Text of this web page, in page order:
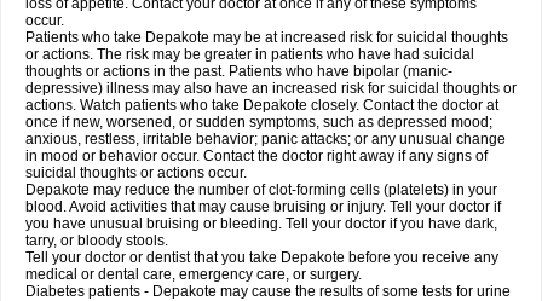
loss of appetite. Contact your doctor at once if any of these symptoms
occur.
Patients who take Depakote may be at increased risk for suicidal thoughts
or actions. The risk may be greater in patients who have had suicidal
thoughts or actions in the past. Patients who have bipolar (manic-
depressive) illness may also have an increased risk for suicidal thoughts or
actions. Watch patients who take Depakote closely. Contact the doctor at
once if new, worsened, or sudden symptoms, such as depressed mood;
anxious, restless, irritable behavior; panic attacks; or any unusual change
in mood or behavior occur. Contact the doctor right away if any signs of
suicidal thoughts or actions occur.
Depakote may reduce the number of clot-forming cells (platelets) in your
blood. Avoid activities that may cause bruising or injury. Tell your doctor if
you have unusual bruising or bleeding. Tell your doctor if you have dark,
tarry, or bloody stools.
Tell your doctor or dentist that you take Depakote before you receive any
medical or dental care, emergency care, or surgery.
Diabetes patients - Depakote may cause the results of some tests for urine